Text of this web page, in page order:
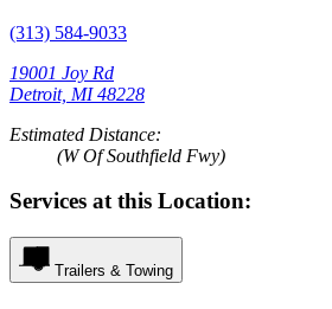
(313) 584-9033
19001 Joy Rd
Detroit, MI 48228
Estimated Distance:
(W Of Southfield Fwy)
Services at this Location:
Trailers & Towing